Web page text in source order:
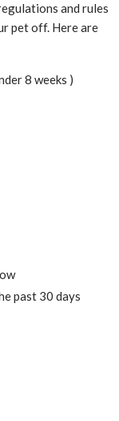
and rules
pet off. Here are
8 weeks )
past 30 days